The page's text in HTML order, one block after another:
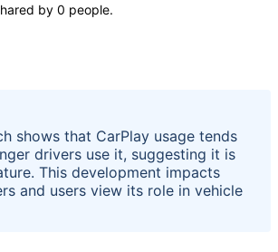
by 0 people.
shows that CarPlay usage tends
drivers use it, suggesting it is
This development impacts
and users view its role in vehicle